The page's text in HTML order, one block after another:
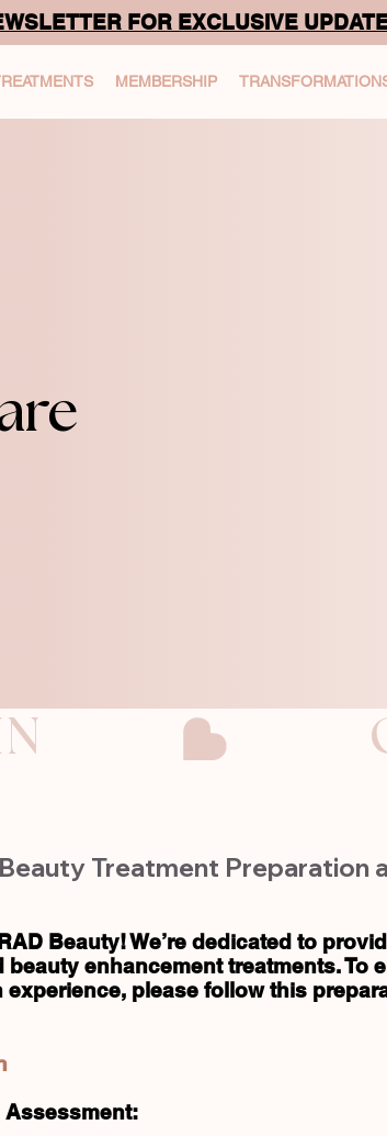
MEMBERSHIP
FOR EXCLUSIVE
Treatment Preparation
Beauty! We’re dedicated to
enhancement treatments. To
please follow this
Assessment: